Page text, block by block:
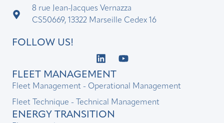
8 rue Jean-Jacques Vernazza
CS50669, 13322 Marseille Cedex 16
FOLLOW US!
FLEET MANAGEMENT
Fleet Management - Operational Management
Fleet Technique - Technical Management
ENERGY TRANSITION